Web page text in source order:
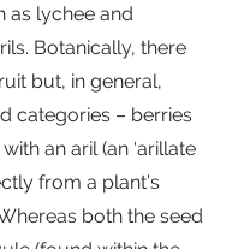
as lychee and
Botanically, there
but, in general,
categories – berries
an aril (an ‘arillate
from a plant’s
both the seed